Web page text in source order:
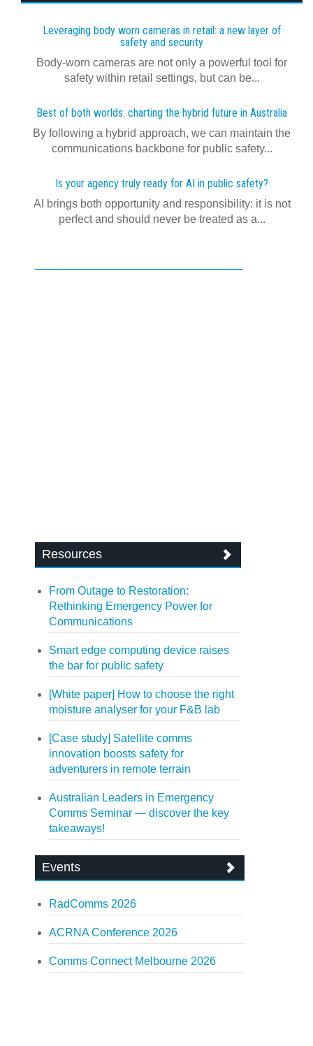
Leveraging body worn cameras in retail: a new layer of
safety and security
Body-worn cameras are not only a powerful tool for
safety within retail settings, but can be...
Best of both worlds: charting the hybrid future in Australia
By following a hybrid approach, we can maintain the
communications backbone for public safety...
Is your agency truly ready for AI in public safety?
AI brings both opportunity and responsibility: it is not
perfect and should never be treated as a...
Resources
From Outage to Restoration:
Rethinking Emergency Power for
Communications
Smart edge computing device raises
the bar for public safety
[White paper] How to choose the right
moisture analyser for your F&B lab
[Case study] Satellite comms
innovation boosts safety for
adventurers in remote terrain
Australian Leaders in Emergency
Comms Seminar — discover the key
takeaways!
Events
RadComms 2026
ACRNA Conference 2026
Comms Connect Melbourne 2026